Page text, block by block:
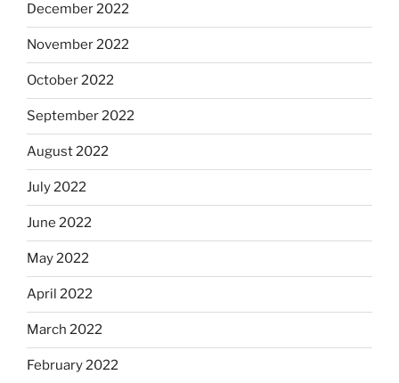
December 2022
November 2022
October 2022
September 2022
August 2022
July 2022
June 2022
May 2022
April 2022
March 2022
February 2022